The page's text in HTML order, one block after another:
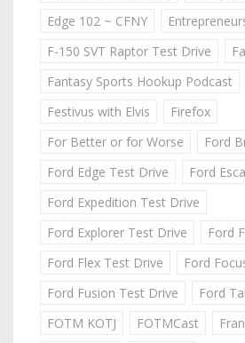
Edge 102 ~ CFNY
F-150 SVT Raptor Test Drive
Fantasy Sports Hookup Podcast
Festivus with Elvis
Firefox
For Better or for Worse
Ford
Ford Edge Test Drive
Ford
Ford Expedition Test Drive
Ford Explorer Test Drive
Ford
Ford Flex Test Drive
Ford
Ford Fusion Test Drive
Ford
FOTM KOTJ
FOTMCast